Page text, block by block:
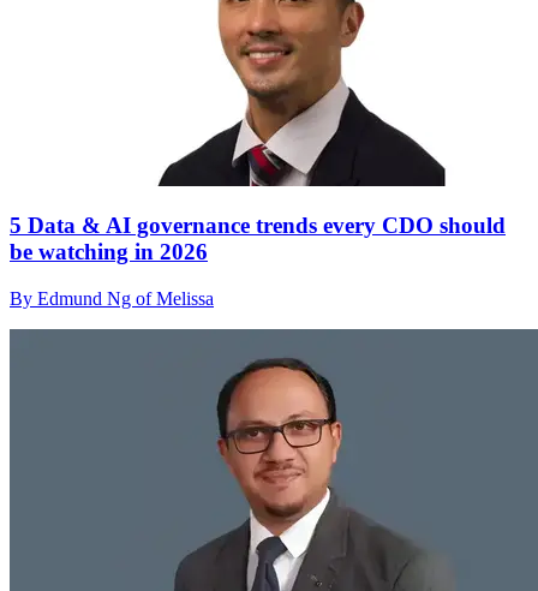
5 Data & AI governance trends every CDO should
be watching in 2026
By Edmund Ng of Melissa